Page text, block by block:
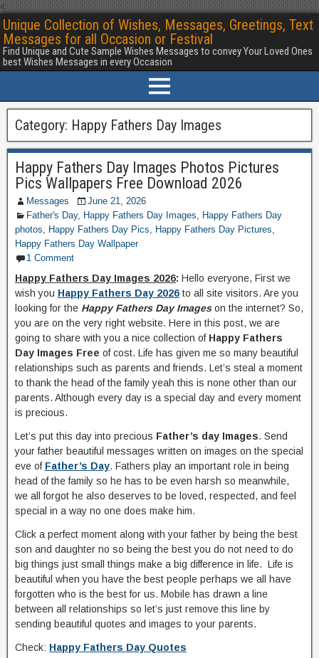
<
Unique Collection of Wishes, Messages, Greetings, Text
Messages for all Occasion or Festival
Find Unique and Cute Sample Wishes Messages to convey Your Loved Ones
best Wishes Messages in every Occasion
Category: Happy Fathers Day Images
Happy Fathers Day Images Photos Pictures
Pics Wallpapers Free Download 2026
Messages
June 21, 2026
Father's Day, Happy Fathers Day Images, Happy Fathers Day
photos, Happy Fathers Day Pics, Happy Fathers Day Pictures,
Happy Fathers Day Wallpaper
1 Comment
Happy Fathers Day Images 2026: Hello everyone, First we
wish you Happy Fathers Day 2026 to all site visitors. Are you
looking for the Happy Fathers Day Imageson the internet? So,
you are on the very right website. Here in this post, we are
going to share with you a nice collection of Happy Fathers
Day Images Free of cost. Life has given me so many beautiful
relationships such as parents and friends. Let’s steal a moment
to thank the head of the family yeah this is none other than our
parents. Although every day is a special day and every moment
is precious.
Let’s put this day into precious Father’s day Images. Send
your father beautiful messages written on images on the special
eve of Father’s Day. Fathers play an important role in being
head of the family so he has to be even harsh so meanwhile,
we all forgot he also deserves to be loved, respected, and feel
special in a way no one does make him.
Click a perfect moment along with your father by being the best
son and daughter no so being the best you do not need to do
big things just small things make a big difference in life. Life is
beautiful when you have the best people perhaps we all have
forgotten who is the best for us. Mobile has drawn a line
between all relationships so let’s just remove this line by
sending beautiful quotes and images to your parents.
Check: Happy Fathers Day Quotes